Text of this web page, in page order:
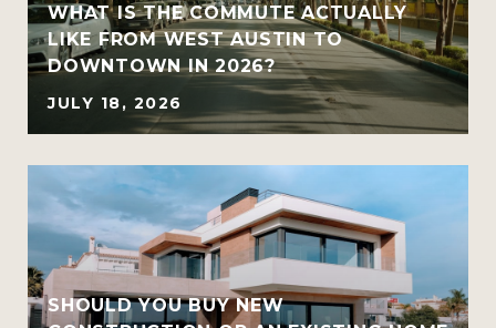
WHAT IS THE COMMUTE ACTUALLY
LIKE FROM WEST AUSTIN TO
DOWNTOWN IN 2026?
JULY 18, 2026
SHOULD YOU BUY NEW